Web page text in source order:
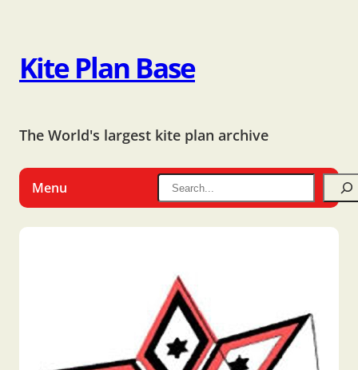
Kite Plan Base
The World's largest kite plan archive
Menu